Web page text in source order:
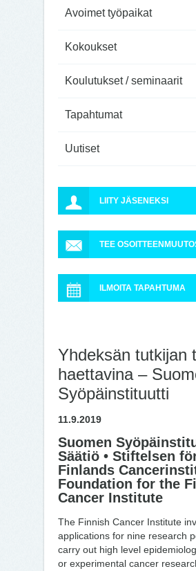
Avoimet työpaikat
Kokoukset
Koulutukset / seminaarit
Tapahtumat
Uutiset
LIITY JÄSENEKSI
TEE
ILMOITA TAPAHTUMA
Yhdeksän tutkijan
haettavina –
Syöpäinstituutti
11.9.2019
Suomen
Säätiö • Stiftelsen
Finlands
Foundation for the
Cancer Institute
The Finnish Cancer Institute
applications for nine research
carry out high level
or experimental cancer